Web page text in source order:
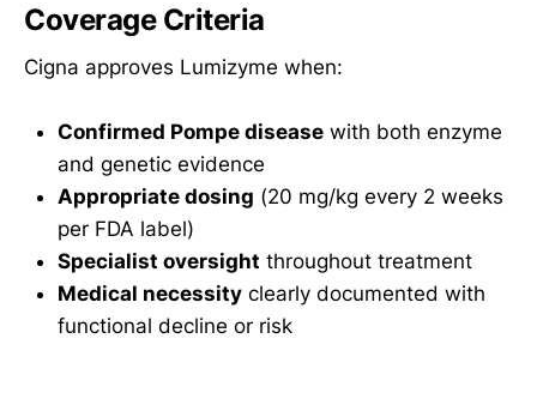
Coverage Criteria
Cigna approves Lumizyme when:
Confirmed Pompe disease with both enzyme
and genetic evidence
Appropriate dosing (20 mg/kg every 2 weeks
per FDA label)
Specialist oversight throughout treatment
Medical necessity clearly documented with
functional decline or risk